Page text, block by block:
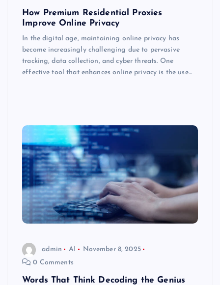
How Premium Residential Proxies
Improve Online Privacy
In the digital age, maintaining online privacy has
become increasingly challenging due to pervasive
tracking, data collection, and cyber threats. One
effective tool that enhances online privacy is the use…
admin AI
November 8, 2025
0 Comments
Words That Think Decoding the Genius